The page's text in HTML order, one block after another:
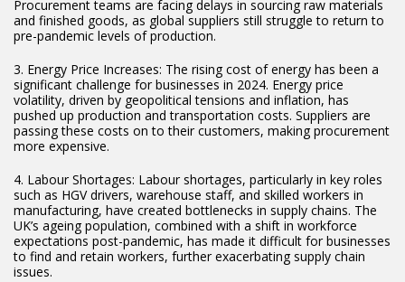
Procurement teams are facing delays in sourcing raw materials
and finished goods, as global suppliers still struggle to return to
pre-pandemic levels of production.
3. Energy Price Increases: The rising cost of energy has been a
significant challenge for businesses in 2024. Energy price
volatility, driven by geopolitical tensions and inflation, has
pushed up production and transportation costs. Suppliers are
passing these costs on to their customers, making procurement
more expensive.
4. Labour Shortages: Labour shortages, particularly in key roles
such as HGV drivers, warehouse staff, and skilled workers in
manufacturing, have created bottlenecks in supply chains. The
UK’s ageing population, combined with a shift in workforce
expectations post-pandemic, has made it difficult for businesses
to find and retain workers, further exacerbating supply chain
issues.